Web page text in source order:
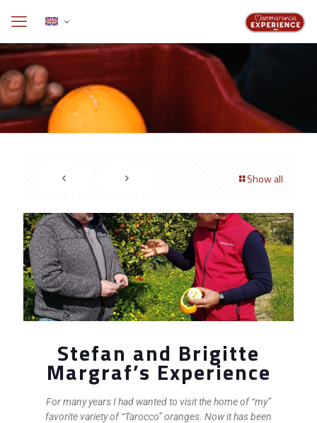
Show all
Stefan and Brigitte
Margraf’s Experience
For many years I had wanted to visit the home of “my”
favorite variety of “Tarocco” oranges. Now it has been